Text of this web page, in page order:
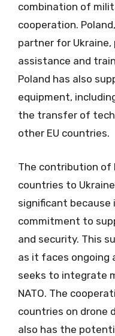
combination of
cooperation.
partner for
assistance and
Poland has also
equipment,
the transfer of
other EU countries.
The contribution of
countries to
significant because
commitment to
and security. This
as it faces ongoing
seeks to integrate
NATO. The
countries on drone
also has the